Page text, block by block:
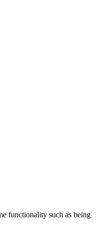
functionality such as being